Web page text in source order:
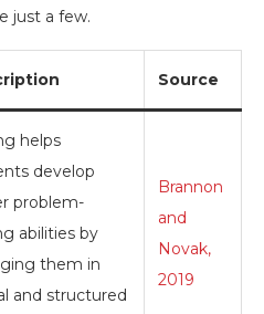
just a few.
Source
helps
develop
problem-
abilities by
them in
and structured
Brannon
and
Novak,
2019